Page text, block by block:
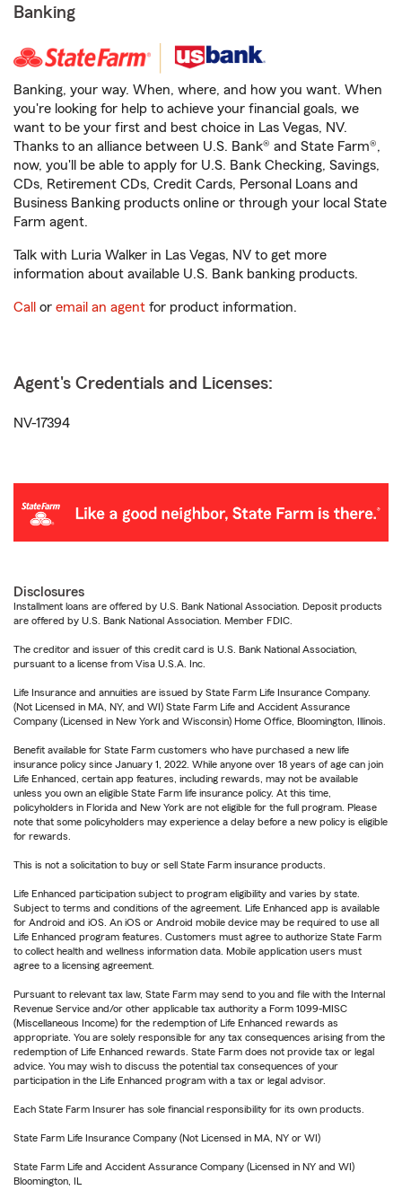
Banking
Banking, your way. When, where, and how you want. When
you're looking for help to achieve your financial goals, we
want to be your first and best choice in Las Vegas, NV.
Thanks to an alliance between U.S. Bank® and State Farm®,
now, you'll be able to apply for U.S. Bank Checking, Savings,
CDs, Retirement CDs, Credit Cards, Personal Loans and
Business Banking products online or through your local State
Farm agent.
Talk with Luria Walker in Las Vegas, NV to get more
information about available U.S. Bank banking products.
Call or email an agent for product information.
Agent's Credentials and Licenses:
NV-17394
Disclosures
Installment loans are offered by U.S. Bank National Association. Deposit products
are offered by U.S. Bank National Association. Member FDIC.
The creditor and issuer of this credit card is U.S. Bank National Association,
pursuant to a license from Visa U.S.A. Inc.
Life Insurance and annuities are issued by State Farm Life Insurance Company.
(Not Licensed in MA, NY, and WI) State Farm Life and Accident Assurance
Company (Licensed in New York and Wisconsin) Home Office, Bloomington, Illinois.
Benefit available for State Farm customers who have purchased a new life
insurance policy since January 1, 2022. While anyone over 18 years of age can join
Life Enhanced, certain app features, including rewards, may not be available
unless you own an eligible State Farm life insurance policy. At this time,
policyholders in Florida and New York are not eligible for the full program. Please
note that some policyholders may experience a delay before a new policy is eligible
for rewards.
This is not a solicitation to buy or sell State Farm insurance products.
Life Enhanced participation subject to program eligibility and varies by state.
Subject to terms and conditions of the agreement. Life Enhanced app is available
for Android and iOS. An iOS or Android mobile device may be required to use all
Life Enhanced program features. Customers must agree to authorize State Farm
to collect health and wellness information data. Mobile application users must
agree to a licensing agreement.
Pursuant to relevant tax law, State Farm may send to you and file with the Internal
Revenue Service and/or other applicable tax authority a Form 1099-MISC
(Miscellaneous Income) for the redemption of Life Enhanced rewards as
appropriate. You are solely responsible for any tax consequences arising from the
redemption of Life Enhanced rewards. State Farm does not provide tax or legal
advice. You may wish to discuss the potential tax consequences of your
participation in the Life Enhanced program with a tax or legal advisor.
Each State Farm Insurer has sole financial responsibility for its own products.
State Farm Life Insurance Company (Not Licensed in MA, NY or WI)
State Farm Life and Accident Assurance Company (Licensed in NY and WI)
Bloomington, IL